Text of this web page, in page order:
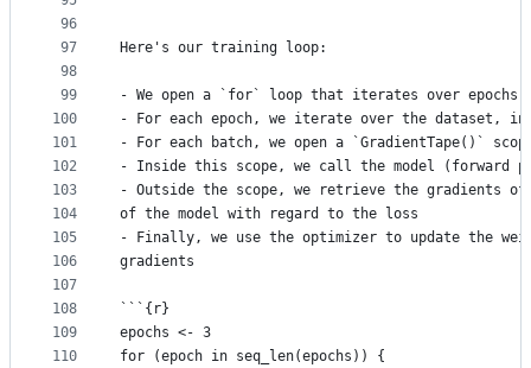
96
97
98
99
100
101
102
103
104
105
106
107
108
109
110
Here's our training loop:
- We open a `for` loop that iterates over epochs
- For each epoch, we iterate over the dataset, in
- For each batch, we open a `GradientTape()`
- Inside this scope, we call the model (forward
- Outside the scope, we retrieve the gradients of
of the model with regard to the loss
- Finally, we use the optimizer to update the
gradients
```{r}
epochs <- 3
for (epoch in seq_len(epochs)) {